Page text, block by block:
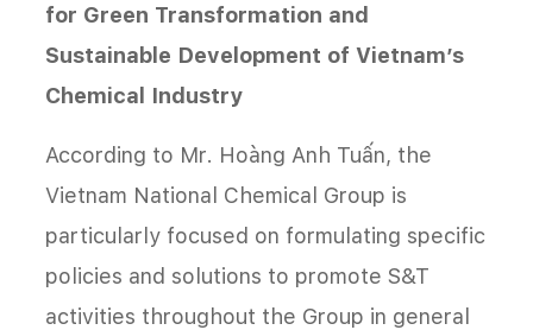
for Green Transformation and
Sustainable Development of Vietnam’s
Chemical Industry
According to Mr. Hoàng Anh Tuấn, the
Vietnam National Chemical Group is
particularly focused on formulating specific
policies and solutions to promote S&T
activities throughout the Group in general